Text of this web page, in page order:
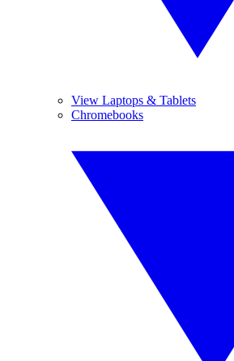
View Laptops & Tablets
Chromebooks